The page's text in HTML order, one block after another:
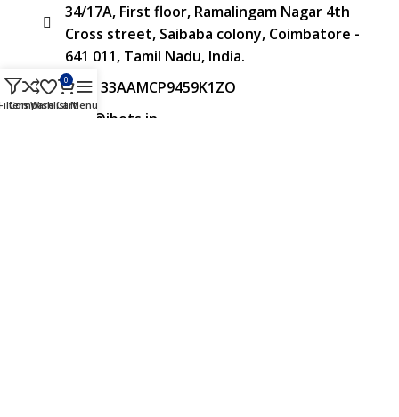
34/17A, First floor, Ramalingam Nagar 4th
Cross street, Saibaba colony, Coimbatore -
641 011, Tamil Nadu, India.
GST: 33AAMCP9459K1ZO
info@ibots.in
Compare
Wishlist
0
CartMenu